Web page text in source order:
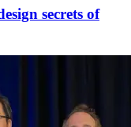
secrets of